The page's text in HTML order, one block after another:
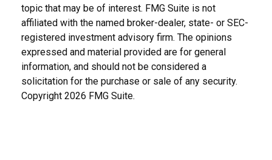
topic that may be of interest. FMG Suite is not
affiliated with the named broker-dealer, state- or SEC-
registered investment advisory firm. The opinions
expressed and material provided are for general
information, and should not be considered a
solicitation for the purchase or sale of any security.
Copyright 2026 FMG Suite.